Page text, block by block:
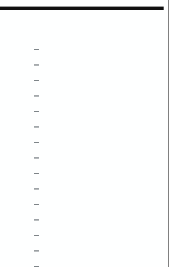
–
–
–
–
–
–
–
–
–
–
–
–
–
–